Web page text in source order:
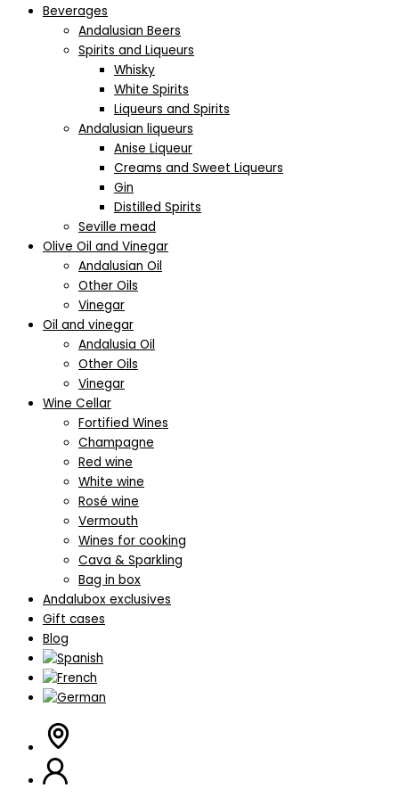
Beverages
Andalusian Beers
Spirits and Liqueurs
Whisky
White Spirits
Liqueurs and Spirits
Andalusian liqueurs
Anise Liqueur
Creams and Sweet Liqueurs
Gin
Distilled Spirits
Seville mead
Olive Oil and Vinegar
Andalusian Oil
Other Oils
Vinegar
Oil and vinegar
Andalusia Oil
Other Oils
Vinegar
Wine Cellar
Fortified Wines
Champagne
Red wine
White wine
Rosé wine
Vermouth
Wines for cooking
Cava & Sparkling
Bag in box
Andalubox exclusives
Gift cases
Blog